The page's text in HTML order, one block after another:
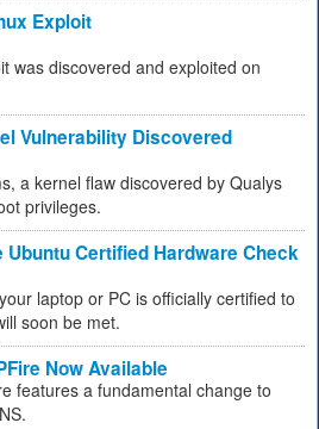
Exploit
was discovered and exploited on
Vulnerability Discovered
a kernel flaw discovered by Qualys
privileges.
Ubuntu Certified Hardware Check
laptop or PC is officially certified to
soon be met.
Now Available
features a fundamental change to